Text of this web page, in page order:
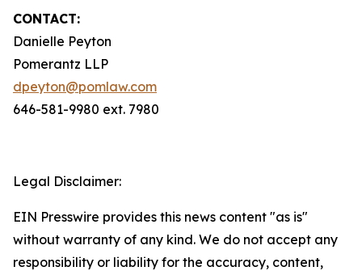
CONTACT:
Danielle Peyton
Pomerantz LLP
dpeyton@pomlaw.com
646-581-9980 ext. 7980
Legal Disclaimer:
EIN Presswire provides this news content "as is"
without warranty of any kind. We do not accept any
responsibility or liability for the accuracy, content,